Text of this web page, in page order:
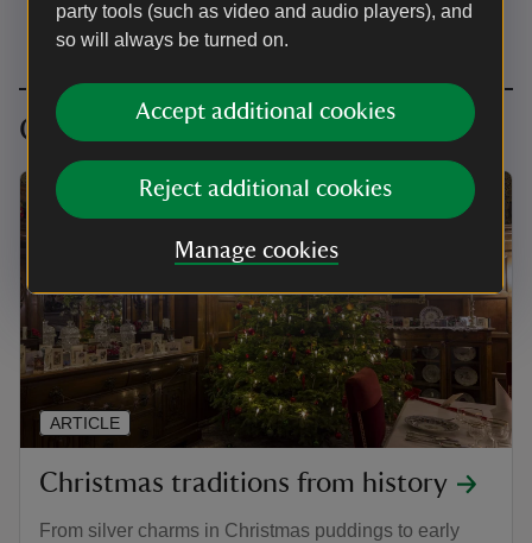
party tools (such as video and audio players), and
so will always be turned on.
Accept additional cookies
Reject additional cookies
Manage cookies
Christmas traditions from history
Christmas traditions from history
From silver charms in Christmas puddings to early
ARTICLE